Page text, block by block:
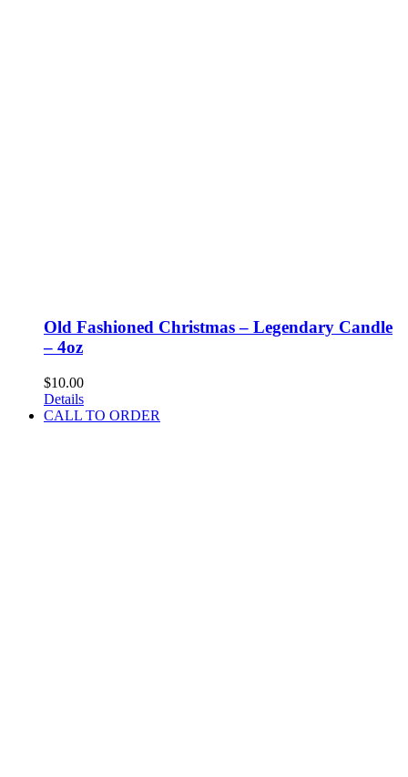
Old Fashioned Christmas – Legendary Candle
– 4oz
$10.00
Details
CALL TO ORDER